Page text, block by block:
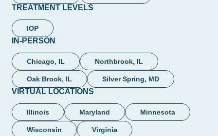
TREATMENT LEVELS
IOP
IN-PERSON
Chicago, IL Northbrook, IL
Oak Brook, IL Silver Spring, MD
VIRTUAL LOCATIONS
Illinois Maryland Minnesota
Wisconsin Virginia